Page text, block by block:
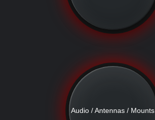
Audio / Antennas / Mounts